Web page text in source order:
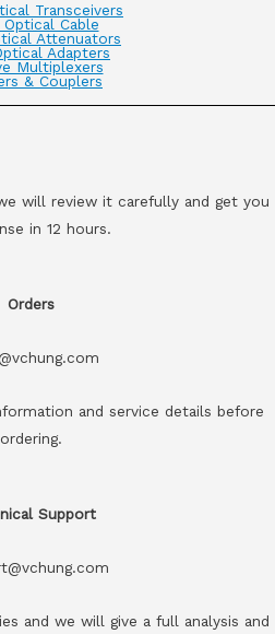
Transceivers
Optical Cable
Attenuators
Adapters
Multiplexers
& Couplers
will review it carefully and get you
in 12 hours.
Orders
and service details before
ordering.
Support
and we will give a full analysis and